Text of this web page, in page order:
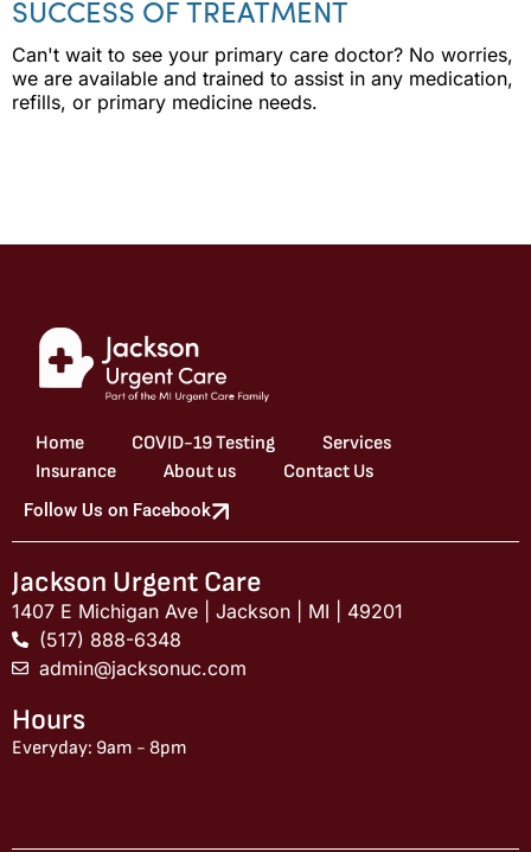
SUCCESS OF TREATMENT
Can't wait to see your primary care doctor? No worries,
we are available and trained to assist in any medication,
refills, or primary medicine needs.
Home COVID-19 Testing
Services
Insurance
About us Contact Us
Follow Us on Facebook
Jackson Urgent Care
1407 E Michigan Ave | Jackson | MI | 49201
(517) 888-6348
admin@jacksonuc.com
Hours
Everyday: 9am - 8pm